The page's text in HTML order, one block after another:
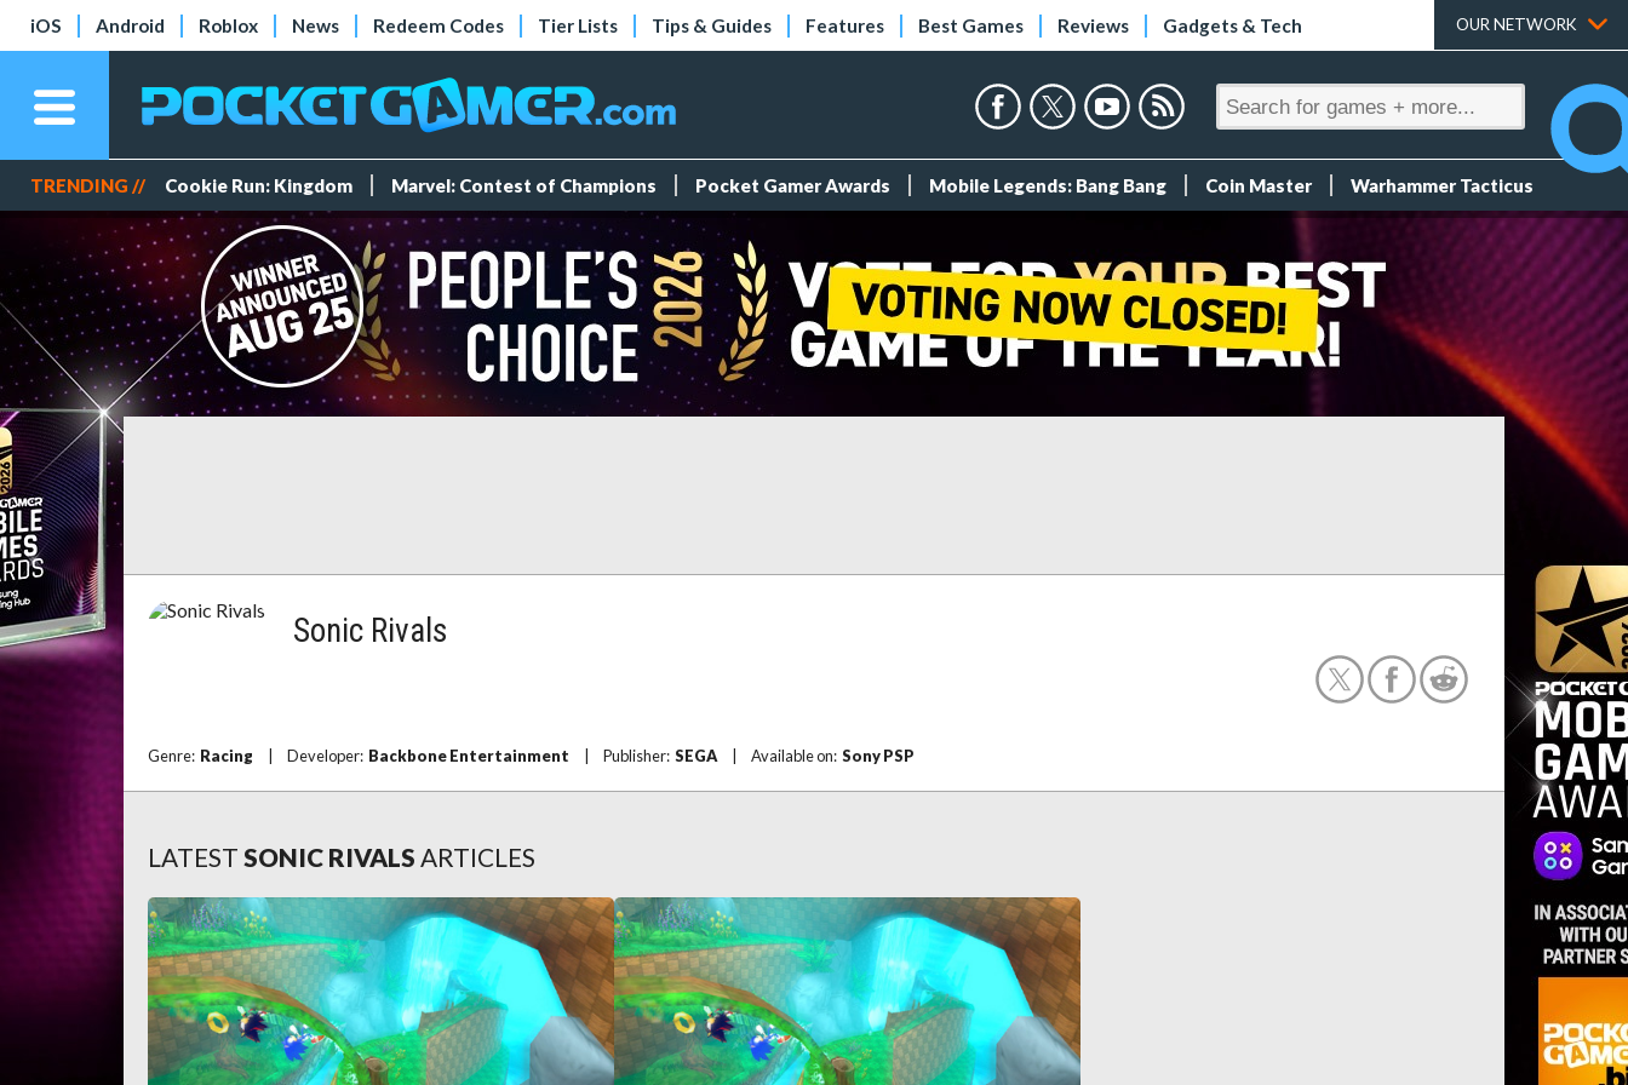
iOS Android Roblox News Redeem Codes Tier Lists Tips & Guides Features Best Games Reviews Gadgets & Tech OUR NETWORK
TRENDING // Cookie Run: Kingdom Marvel: Contest of Champions Pocket Gamer Awards Mobile Legends: Bang Bang Coin Master Warhammer Tacticus
Sonic Rivals
Genre: Racing Developer: Backbone Entertainment Publisher: SEGA Available on: Sony PSP
LATEST SONIC RIVALS ARTICLES